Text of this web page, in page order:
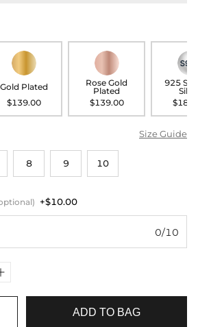
Gold Plated
$139.00
Rose Gold
Plated
$139.00
925
Size Guide
8 9 10
+$10.00
0/10
ADD TO BAG